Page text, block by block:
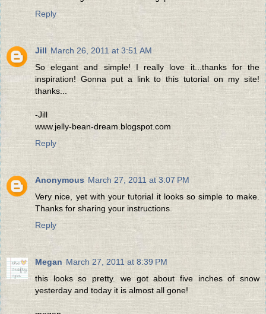
Reply
Jill March 26, 2011 at 3:51 AM
So elegant and simple! I really love it...thanks for the
inspiration! Gonna put a link to this tutorial on my site!
thanks...
-Jill
www.jelly-bean-dream.blogspot.com
Reply
Anonymous March 27, 2011 at 3:07 PM
Very nice, yet with your tutorial it looks so simple to make.
Thanks for sharing your instructions.
Reply
Megan March 27, 2011 at 8:39 PM
this looks so pretty. we got about five inches of snow
yesterday and today it is almost all gone!